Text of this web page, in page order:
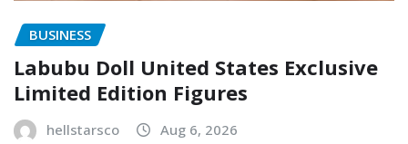
BUSINESS
Labubu Doll United States Exclusive
Limited Edition Figures
hellstarsco Aug 6, 2026